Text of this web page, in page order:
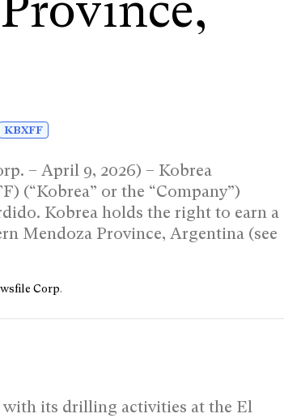
KBXFF
– April 9, 2026) – Kobrea
(“Kobrea” or the “Company”)
Kobrea holds the right to earn a
Mendoza Province, Argentina (see
Corp.
its drilling activities at the El